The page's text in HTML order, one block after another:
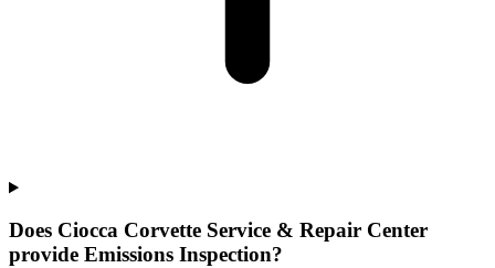
Does Ciocca Corvette Service & Repair Center
provide Emissions Inspection?